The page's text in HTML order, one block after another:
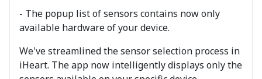
- The popup list of sensors contains now only
available hardware of your device.
We've streamlined the sensor selection process in
iHeart. The app now intelligently displays only the